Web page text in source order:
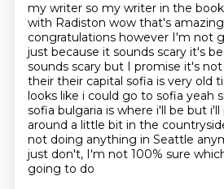
my writer so my writer in the
with Radiston wow that's
congratulations however I'm not
just because it sounds scary it's
sounds scary but I promise it's
their their capital sofia is very old
looks like i could go to sofia yeah
sofia bulgaria is where i'll be but
around a little bit in the
not doing anything in Seattle
just don't, I'm not 100% sure
going to do